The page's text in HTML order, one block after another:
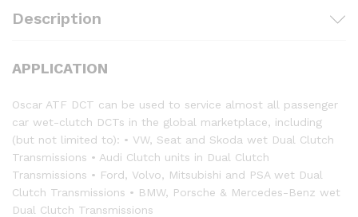
Description
APPLICATION
Oscar ATF DCT can be used to service almost all passenger
car wet-clutch DCTs in the global marketplace, including
(but not limited to): • VW, Seat and Skoda wet Dual Clutch
Transmissions • Audi Clutch units in Dual Clutch
Transmissions • Ford, Volvo, Mitsubishi and PSA wet Dual
Clutch Transmissions • BMW, Porsche & Mercedes-Benz wet
Dual Clutch Transmissions